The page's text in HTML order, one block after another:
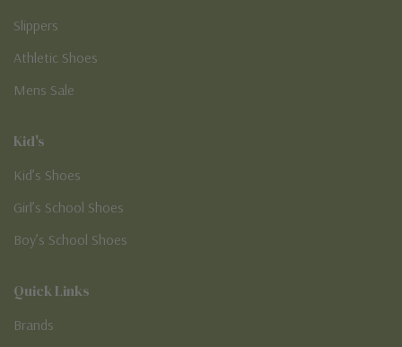
Slippers
Athletic Shoes
Mens Sale
Kid's
Kid’s Shoes
Girl’s School Shoes
Boy’s School Shoes
Quick Links
Brands